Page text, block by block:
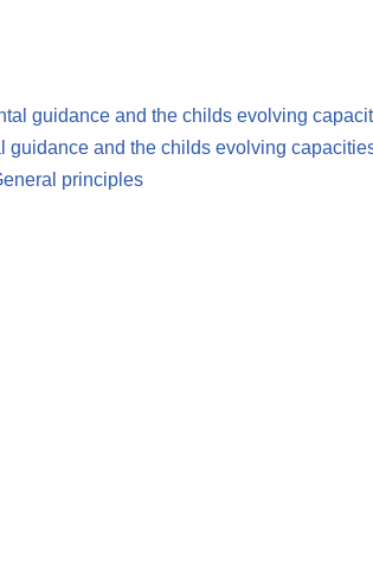
guidance and the childs evolving
guidance and the childs evolving
principles